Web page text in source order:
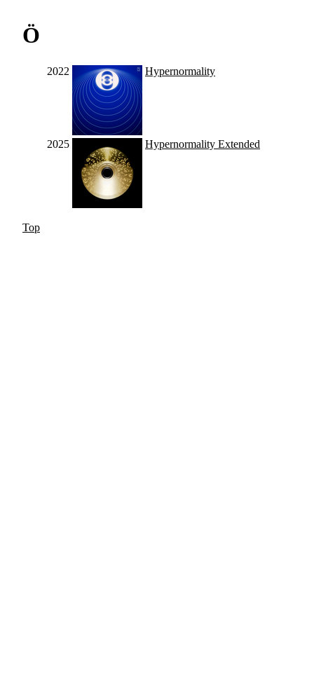
Ö
2022 Hypernormality
2025 Hypernormality Extended
Top